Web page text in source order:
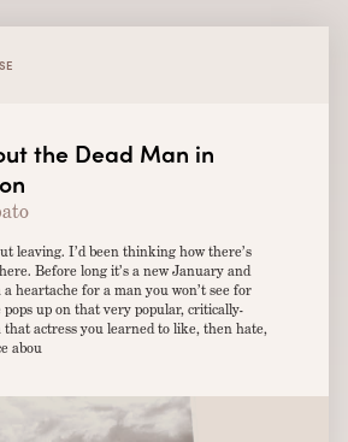
the Dead Man in
leaving. I’d been thinking how there’s
Before long it’s a new January and
heartache for a man you won’t see for
up on that very popular, critically-
that actress you learned to like, then hate,
abou